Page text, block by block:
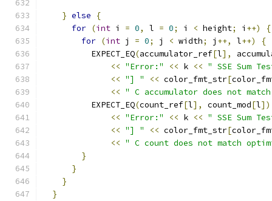
} else
{
for (int i = 0, l = 0; i < height; i ++)
{
for (int j = 0; j < width; j ++, l++)
{
          EXPECT_EQ
(accumulator_ref[l],
<< "Error:" << k << " SSE Sum
<< "] " << color_fmt_str[
<< " C accumulator does not
          EXPECT_EQ
(count_ref[l], count_mod[l])
<< "Error:" << k << " SSE Sum
<< "] " << color_fmt_str[
<< " C count does not match
}
}
}
}